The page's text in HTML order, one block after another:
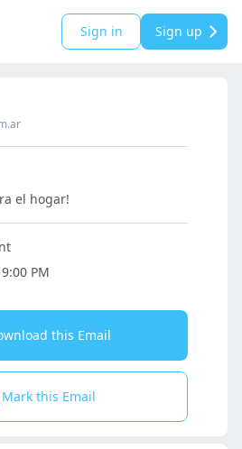
Sign in Sign up
el hogar!
PM
this Email
Mark this Email